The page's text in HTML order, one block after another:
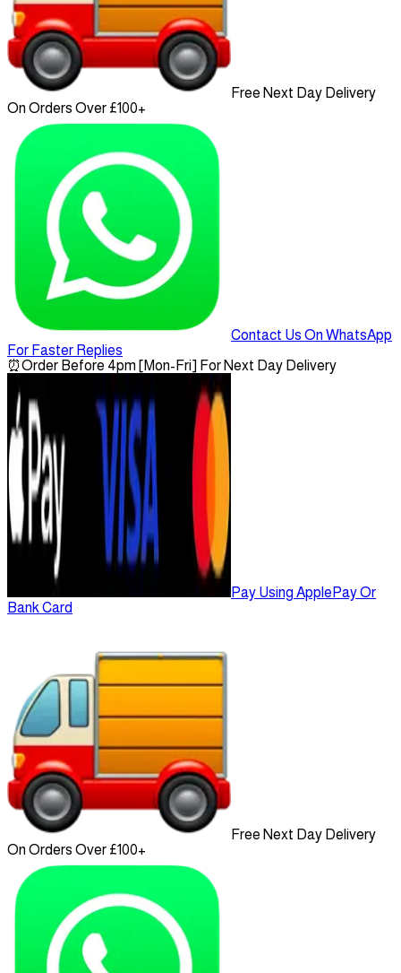
Free Next Day Delivery
On Orders Over £100+
Contact Us On WhatsApp
For Faster Replies
⏰Order Before 4pm [Mon-Fri] For Next Day Delivery
Pay Using ApplePay Or
Bank Card
Free Next Day Delivery
On Orders Over £100+